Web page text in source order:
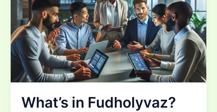
What’s in Fudholyvaz?